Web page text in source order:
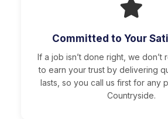
Committed to Your
If a job isn’t done right, we don’t
to earn your trust by delivering
lasts, so you call us first for any
Countryside.